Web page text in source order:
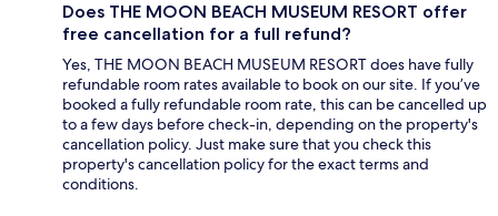
Does THE MOON BEACH MUSEUM RESORT offer
free cancellation for a full refund?
Yes, THE MOON BEACH MUSEUM RESORT does have fully
refundable room rates available to book on our site. If you’ve
booked a fully refundable room rate, this can be cancelled up
to a few days before check-in, depending on the property's
cancellation policy. Just make sure that you check this
property's cancellation policy for the exact terms and
conditions.